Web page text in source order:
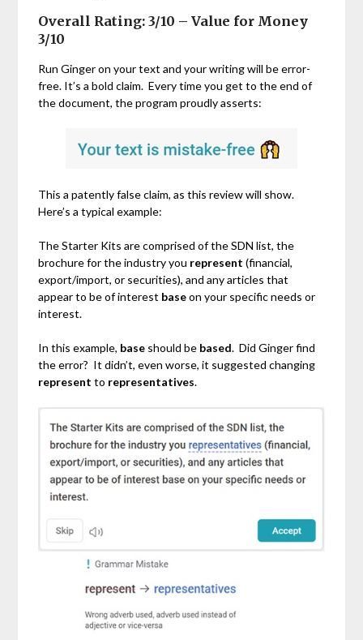
Overall Rating: 3/10 – Value for Money
3/10
Run Ginger on your text and your writing will be error-
free. It’s a bold claim. Every time you get to the end of
the document, the program proudly asserts:
This a patently false claim, as this review will show.
Here’s a typical example:
The Starter Kits are comprised of the SDN list, the
brochure for the industry you represent (financial,
export/import, or securities), and any articles that
appear to be of interest baseon your specific needs or
interest.
In this example, base should be based. Did Ginger find
the error? It didn’t, even worse, it suggested changing
represent to representatives.